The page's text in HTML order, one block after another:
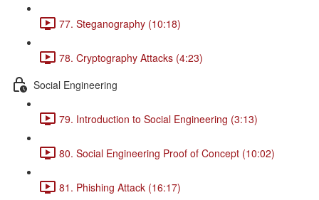
77. Steganography (10:18)
78. Cryptography Attacks (4:23)
Social Engineering
79. Introduction to Social Engineering (3:13)
80. Social Engineering Proof of Concept (10:02)
81. Phishing Attack (16:17)